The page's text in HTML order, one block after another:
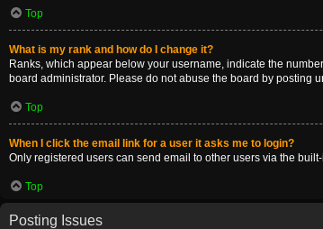
Top
What is my rank and how do I change it?
Ranks, which appear below your username, indicate the
board administrator. Please do not abuse the board by posting
Top
When I click the email link for a user it asks me to login?
Only registered users can send email to other users via the
Top
Posting Issues